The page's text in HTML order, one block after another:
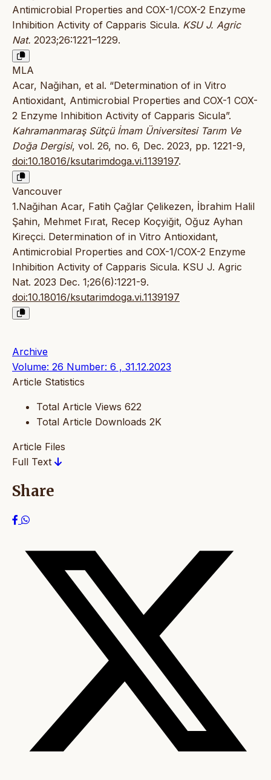
Antimicrobial Properties and COX-1/COX-2 Enzyme
Inhibition Activity of Capparis Sicula. KSU J. Agric
Nat. 2023;26:1221–1229.
MLA
Acar, Nağihan, et al. “Determination of in Vitro
Antioxidant, Antimicrobial Properties and COX-1 COX-
2 Enzyme Inhibition Activity of Capparis Sicula”.
Kahramanmaraş Sütçü İmam Üniversitesi Tarım Ve
Doğa Dergisi, vol. 26, no. 6, Dec. 2023, pp. 1221-9,
doi:10.18016/ksutarimdoga.vi.1139197.
Vancouver
1.Nağihan Acar, Fatih Çağlar Çelikezen, İbrahim Halil
Şahin, Mehmet Fırat, Recep Koçyiğit, Oğuz Ayhan
Kireçci. Determination of in Vitro Antioxidant,
Antimicrobial Properties and COX-1/COX-2 Enzyme
Inhibition Activity of Capparis Sicula. KSU J. Agric
Nat. 2023 Dec. 1;26(6):1221-9.
doi:10.18016/ksutarimdoga.vi.1139197
Archive
Volume: 26 Number: 6 , 31.12.2023
Article Statistics
Total Article Views 622
Total Article Downloads 2K
Article Files
Full Text
Share